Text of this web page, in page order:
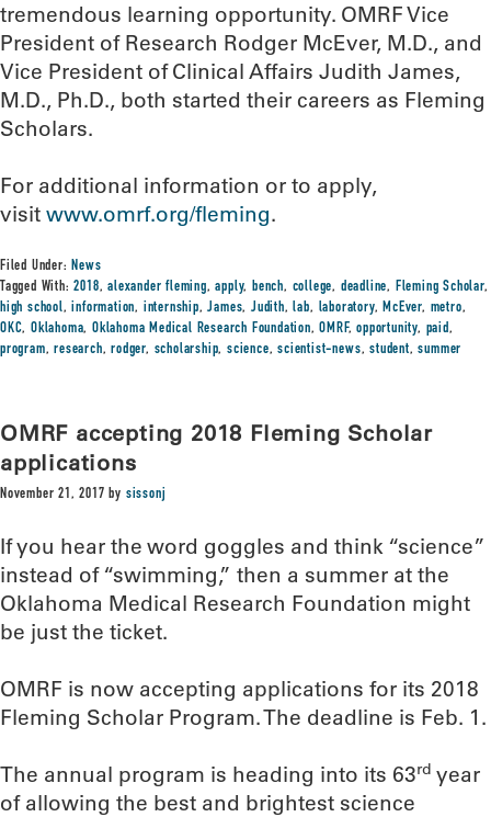
tremendous learning opportunity. OMRF Vice
President of Research Rodger McEver, M.D., and
Vice President of Clinical Affairs Judith James,
M.D., Ph.D., both started their careers as Fleming
Scholars.
For additional information or to apply,
visit www.omrf.org/fleming.
Filed Under:News
Tagged With:2018,alexander fleming,apply,bench, college, deadline, Fleming Scholar,
high school,information, internship,James,Judith,lab, laboratory,McEver, metro,
OKC,Oklahoma,Oklahoma Medical Research Foundation,OMRF,opportunity, paid,
program,research,rodger, scholarship,science,scientist-news,student,summer
OMRF accepting 2018 Fleming Scholar
applications
November 21, 2017 by sissonj
If you hear the word goggles and think “science”
instead of “swimming,” then a summer at the
Oklahoma Medical Research Foundation might
be just the ticket.
OMRF is now accepting applications for its 2018
Fleming Scholar Program. The deadline is Feb. 1.
The annual program is heading into its 63rd year
of allowing the best and brightest science